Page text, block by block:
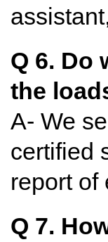
Q 6. Do
the
A- We
certified
report of
Q 7.